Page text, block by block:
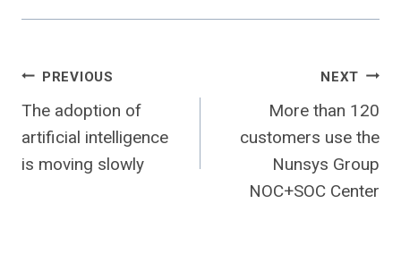
Post
navigation
PREVIOUS
The adoption of
artificial intelligence
is moving slowly
NEXT
More than 120
customers use the
Nunsys Group
NOC+SOC Center